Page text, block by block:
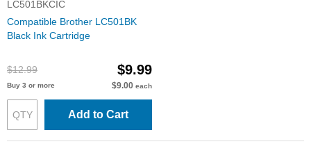
LC501BKCIC
Compatible Brother LC501BK
Black Ink Cartridge
$12.99 $9.99
Buy 3 or more $9.00 each
Add to Cart